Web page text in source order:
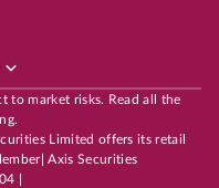
to market risks. Read all the
Limited offers its retail
Axis Securities
|